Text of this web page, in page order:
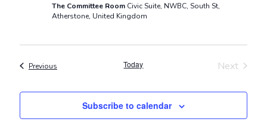
The Committee Room Civic Suite, NWBC, South St,
Atherstone, United Kingdom
PreviousEvents Today
Next
Subscribe to calendar